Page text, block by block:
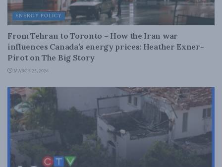
ENERGY POLICY
From Tehran to Toronto – How the Iran war
influences Canada’s energy prices: Heather Exner-
Pirot on The Big Story
MARCH 25, 2026